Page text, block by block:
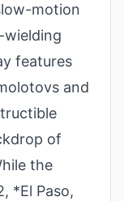
motion
wielding
features
and
of
the
*El Paso,